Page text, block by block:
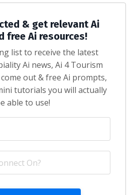
& get relevant Ai
free Ai resources!
list to receive the latest
Ai news, Ai 4 Tourism
out & free Ai prompts,
tutorials you will actually
able to use!